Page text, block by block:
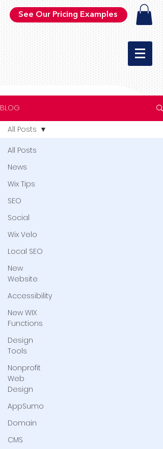
See Our Pricing Examples
BLOG
All Posts
News
Wix Tips
SEO
Social
Wix Velo
Local SEO
New
Website
Accessibility
New WIX
Functions
Design
Tools
Nonprofit
Web
Design
AppSumo
Domain
CMS
All Posts